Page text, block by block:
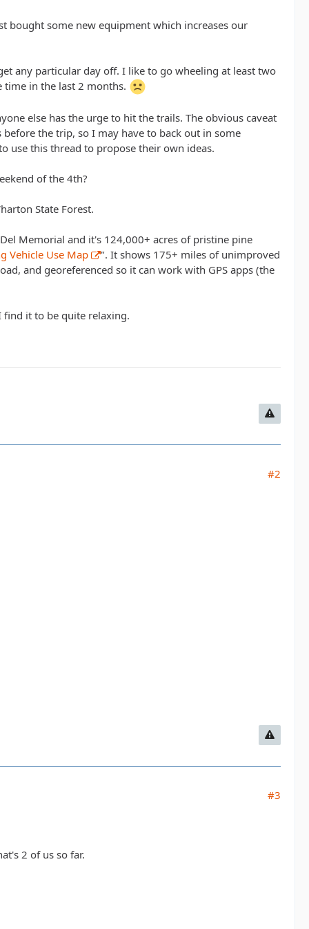
bought some new equipment which increases our
any particular day off. I like to go wheeling at least two
in the last 2 months.
else has the urge to hit the trails. The obvious caveat
the trip, so I may have to back out in some
use this thread to propose their own ideas.
of the 4th?
State Forest.
Memorial and it's 124,000+ acres of pristine pine
Vehicle Use Map
". It shows 175+ miles of unimproved
and georeferenced so it can work with GPS apps (the
find it to be quite relaxing.
#2
#3
2 of us so far.